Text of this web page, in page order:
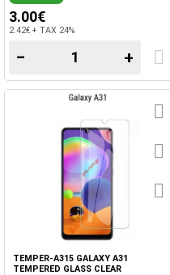
3.00€
2.42€ + TAX 24%
− +
TEMPER-A315 GALAXY A31
TEMPERED GLASS CLEAR